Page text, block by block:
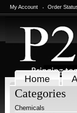
My Account Order
Home
Categories
Chemicals